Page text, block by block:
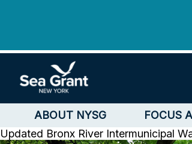
ABOUT NYSG FOCUS
Updated Bronx River Intermunicipal